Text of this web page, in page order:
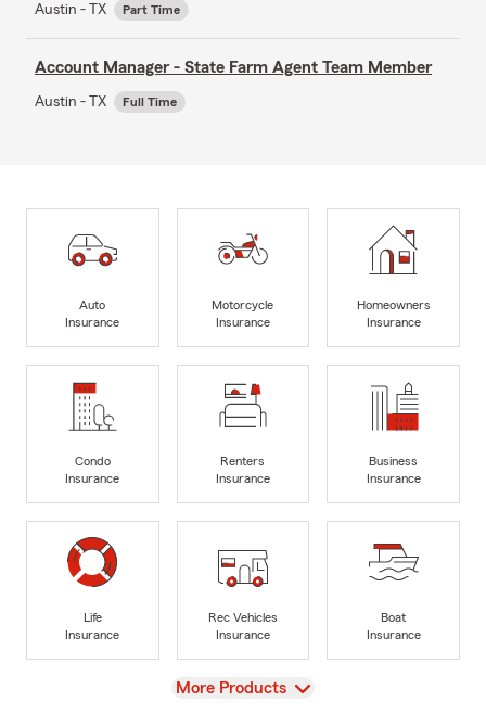
Austin - TX Part Time
Account Manager - State Farm Agent Team Member
Austin - TX Full Time
Auto
Insurance
Motorcycle
Insurance
Homeowners
Insurance
Condo
Insurance
Renters
Insurance
Business
Insurance
Life
Insurance
Rec Vehicles
Insurance
Boat
Insurance
View
More Products